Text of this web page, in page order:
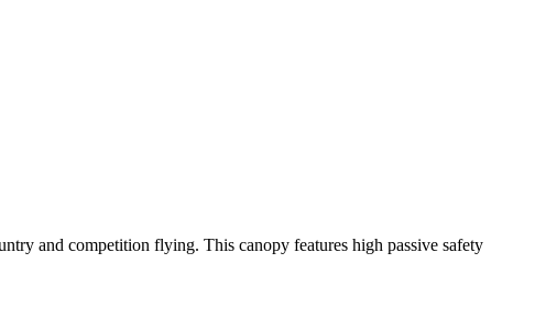
and competition flying. This canopy features high passive safety